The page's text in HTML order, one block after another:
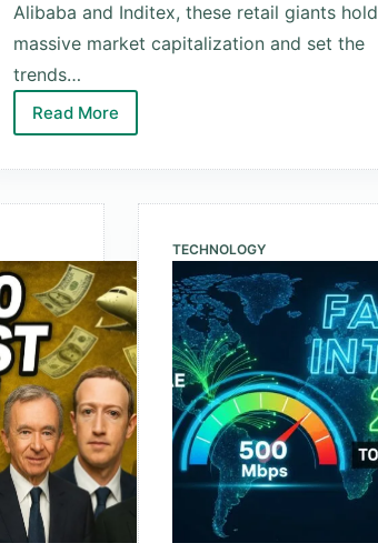
Alibaba and Inditex, these retail giants hold
massive market capitalization and set the
trends…
Read More
Top
Retailers
the
World
by
Market
Cap
TECHNOLOGY